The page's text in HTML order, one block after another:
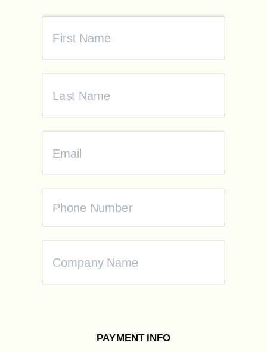
PAYMENT INFO